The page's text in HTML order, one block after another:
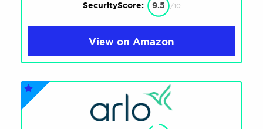
SecurityScore: 9.5 /10
View on Amazon